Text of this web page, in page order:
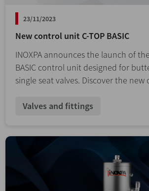
23/11/2023
New control unit C-TOP BASIC
INOXPA announces the launch of
BASIC control unit designed for
single seat valves. Discover the
Valves and fittings